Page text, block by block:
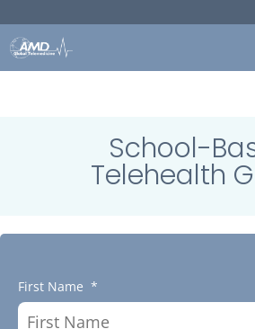
School-
Telehealth
First Name *